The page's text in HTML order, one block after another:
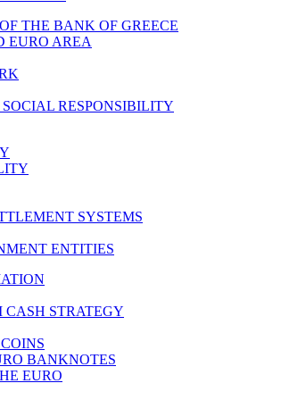
THE BANK OF GREECE
EURO AREA
RESPONSIBILITY
SYSTEMS
ENTITIES
CASH STRATEGY
BANKNOTES
EURO